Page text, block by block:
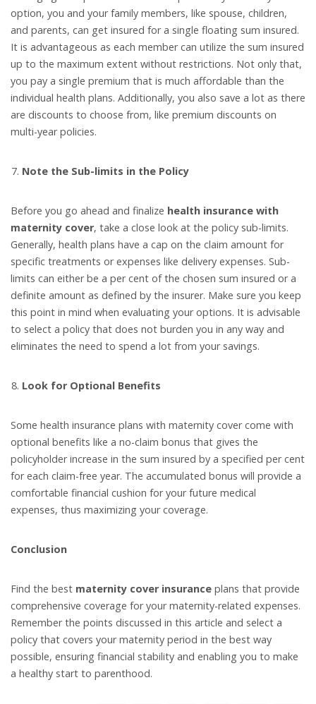
option, you and your family members, like spouse, children,
and parents, can get insured for a single floating sum insured.
It is advantageous as each member can utilize the sum insured
up to the maximum extent without restrictions. Not only that,
you pay a single premium that is much affordable than the
individual health plans. Additionally, you also save a lot as there
are discounts to choose from, like premium discounts on
multi-year policies.
Note the Sub-limits in the Policy
Before you go ahead and finalize health insurance with
maternity cover, take a close look at the policy sub-limits.
Generally, health plans have a cap on the claim amount for
specific treatments or expenses like delivery expenses. Sub-
limits can either be a per cent of the chosen sum insured or a
definite amount as defined by the insurer. Make sure you keep
this point in mind when evaluating your options. It is advisable
to select a policy that does not burden you in any way and
eliminates the need to spend a lot from your savings.
Look for Optional Benefits
Some health insurance plans with maternity cover come with
optional benefits like a no-claim bonus that gives the
policyholder increase in the sum insured by a specified per cent
for each claim-free year. The accumulated bonus will provide a
comfortable financial cushion for your future medical
expenses, thus maximizing your coverage.
Conclusion
Find the best maternity cover insurance plans that provide
comprehensive coverage for your maternity-related expenses.
Remember the points discussed in this article and select a
policy that covers your maternity period in the best way
possible, ensuring financial stability and enabling you to make
a healthy start to parenthood.